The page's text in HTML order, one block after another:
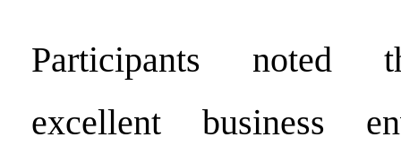
Participants noted
excellent business